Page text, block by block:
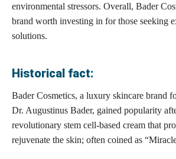
environmental stressors. Overall, Bader
brand worth investing in for those seeking
solutions.
Historical fact:
Bader Cosmetics, a luxury skincare brand
Dr. Augustinus Bader, gained popularity
revolutionary stem cell-based cream that
rejuvenate the skin; often coined as